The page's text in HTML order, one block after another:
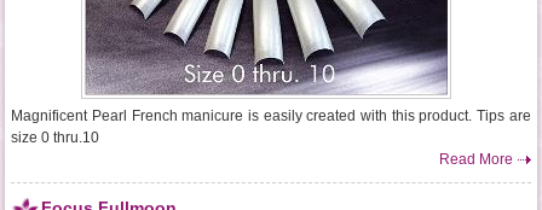
Magnificent Pearl French manicure is easily created with this product. Tips are
size 0 thru.10
Read More